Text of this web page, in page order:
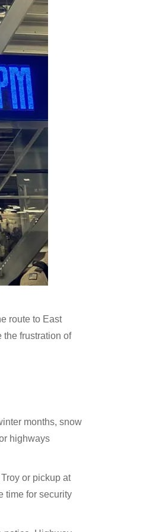
route to East
the frustration of
months, snow
highways
or pickup at
time for security